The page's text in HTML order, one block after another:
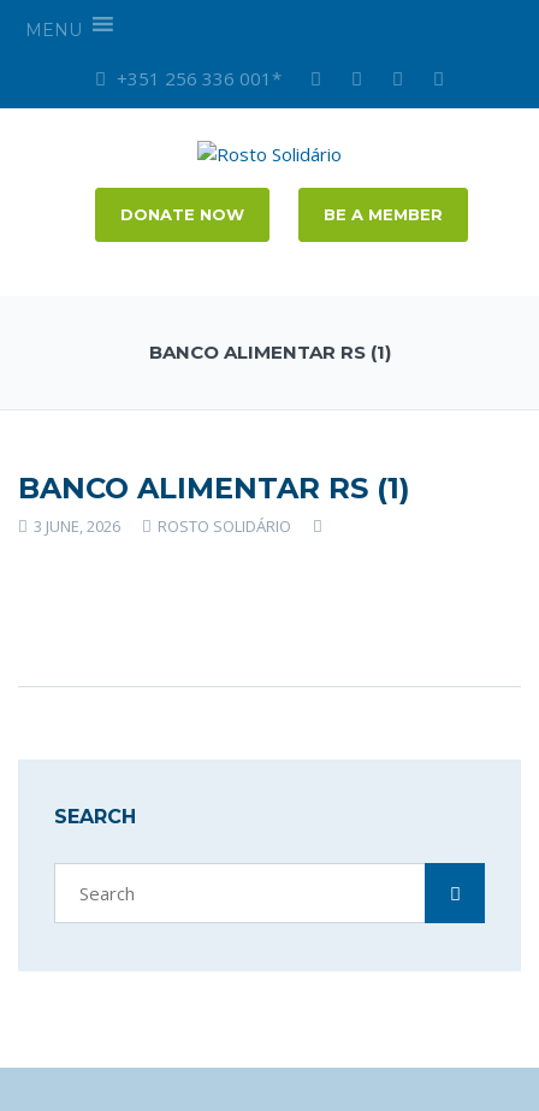
MENU
+351 256 336 001*
DONATE NOW BE A MEMBER
BANCO ALIMENTAR RS (1)
BANCO ALIMENTAR RS (1)
3 JUNE, 2026 ROSTO SOLIDÁRIO
SEARCH